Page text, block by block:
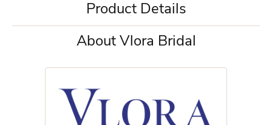
Product Details
About Vlora Bridal